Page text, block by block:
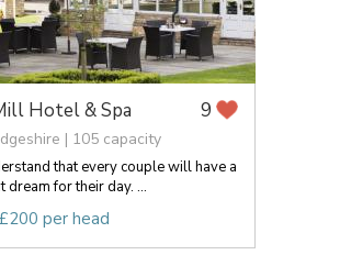
Hotel & Spa 9
| 105 capacity
that every couple will have a
dream for their day. ...
per head